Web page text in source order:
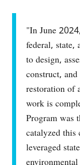
"In June
federal,
to design,
construct,
restoration of
work is
Program was
catalyzed
leveraged